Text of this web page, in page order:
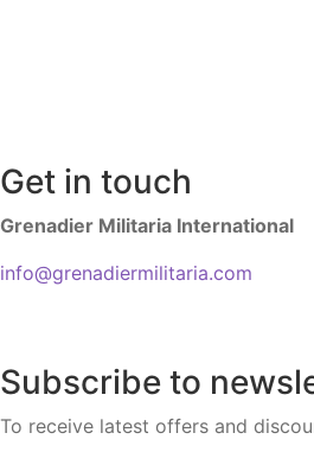
Get in touch
Grenadier Militaria International
info@grenadiermilitaria.com
Subscribe to
To receive latest offers and